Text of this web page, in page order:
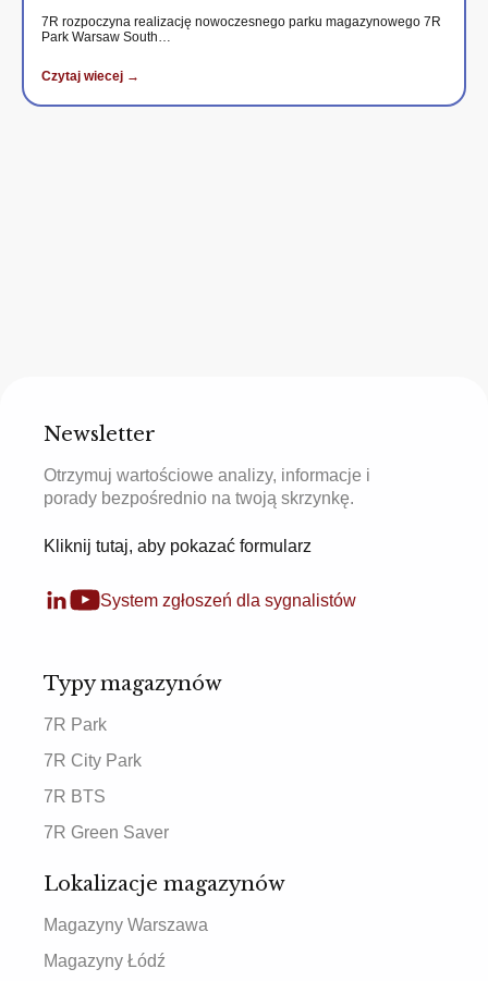
7R rozpoczyna realizację nowoczesnego parku magazynowego 7R
Park Warsaw South…
Czytaj wiecej →
Newsletter
Otrzymuj wartościowe analizy, informacje i
porady bezpośrednio na twoją skrzynkę.
Kliknij tutaj, aby pokazać formularz
System zgłoszeń dla sygnalistów
Typy magazynów
7R Park
7R City Park
7R BTS
7R Green Saver
Lokalizacje magazynów
Magazyny Warszawa
Magazyny Łódź